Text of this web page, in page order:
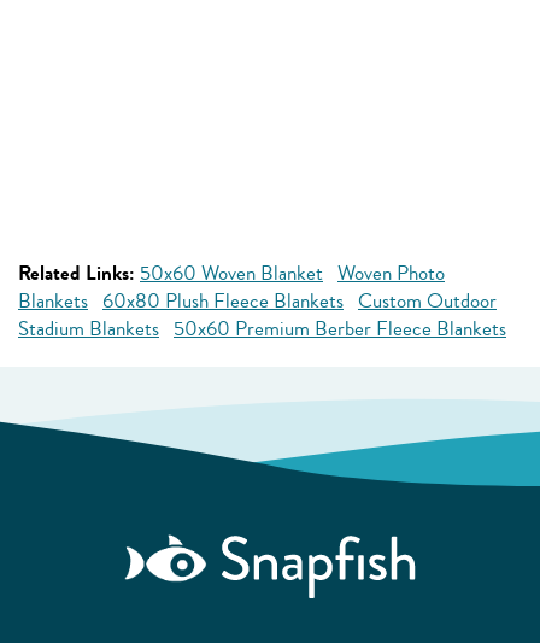
Related Links: 50x60 Woven Blanket Woven Photo
Blankets 60x80 Plush Fleece Blankets Custom Outdoor
Stadium Blankets 50x60 Premium Berber Fleece Blankets